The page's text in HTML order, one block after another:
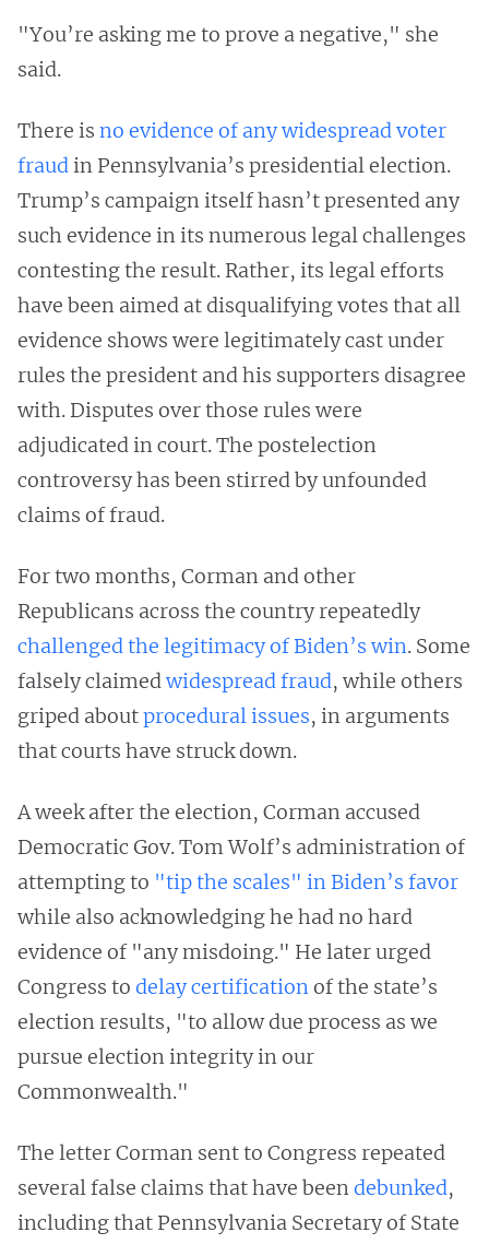
"You’re asking me to prove a negative," she
said.
There is no evidence of any widespread voter
fraudin Pennsylvania’s presidential election.
Trump’s campaign itself hasn’t presented any
such evidence in its numerous legal challenges
contesting the result. Rather, its legal efforts
have been aimed at disqualifying votes that all
evidence shows were legitimately cast under
rules the president and his supporters disagree
with. Disputes over those rules were
adjudicated in court. The postelection
controversy has been stirred by unfounded
claims of fraud.
For two months, Corman and other
Republicans across the country repeatedly
challenged the legitimacy of Biden’s win. Some
falsely claimedwidespread fraud, while others
griped aboutprocedural issues, in arguments
that courts have struck down.
A week after the election, Corman accused
Democratic Gov. Tom Wolf’s administration of
attempting to "tip the scales" in Biden’s favor
while also acknowledging he had no hard
evidence of "any misdoing." He later urged
Congress to delay certificationof the state’s
election results, "to allow due process as we
pursue election integrity in our
Commonwealth."
The letter Corman sent to Congress repeated
several false claims that have beendebunked,
including that Pennsylvania Secretary of State